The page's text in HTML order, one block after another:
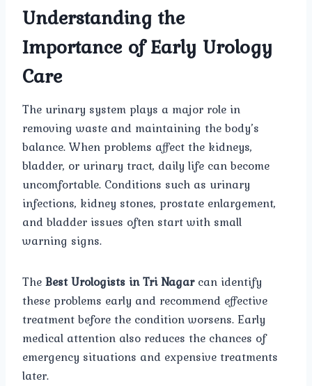
Understanding the
Importance of Early Urology
Care
The urinary system plays a major role in
removing waste and maintaining the body’s
balance. When problems affect the kidneys,
bladder, or urinary tract, daily life can become
uncomfortable. Conditions such as urinary
infections, kidney stones, prostate enlargement,
and bladder issues often start with small
warning signs.
TheBest Urologists in Tri Nagarcan identify
these problems early and recommend effective
treatment before the condition worsens. Early
medical attention also reduces the chances of
emergency situations and expensive treatments
later.